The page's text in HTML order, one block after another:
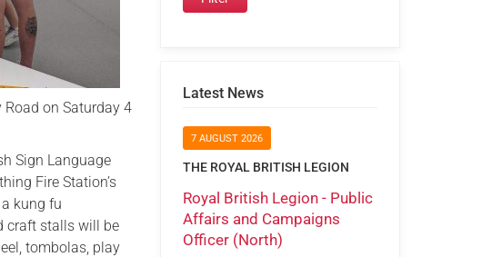
on Saturday 4
Sign Language
Fire Station’s
kung fu
craft stalls will be
tombolas, play
Latest News
7 AUGUST 2026
THE ROYAL BRITISH LEGION
Royal British Legion - Public
Affairs and Campaigns
Officer (North)